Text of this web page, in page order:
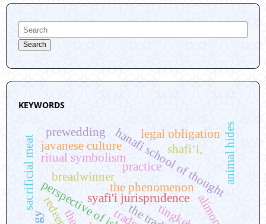
Search
KEYWORDS
the phenomenon
practice
breadwinnerhanafi school of thoughtanimal hides
syafi'i jurisprudence
sacrificial meat
legal obligation
ritual symbolism
javanese culture shafi‘i,
prewedding
alimony